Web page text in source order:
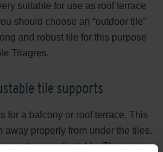
suitable for use as roof terrace
should choose an “outdoor tile”
and robust tile for this purpose
Triagres.
tile supports
for a balcony or roof terrace. This
away properly from under the tiles.
are adjustable. There are